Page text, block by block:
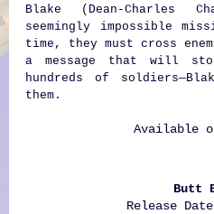
Blake (Dean-Charles
seemingly impossible
time, they must cross
a message that will
hundreds of
them.
Available
Butt
Release